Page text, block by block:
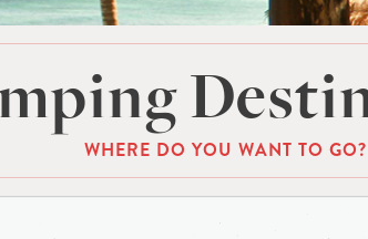
WHERE DO YOU WANT TO GO?